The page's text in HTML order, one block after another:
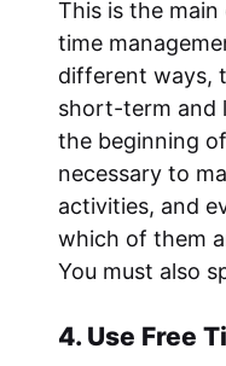
This is the
time
different ways,
short-term and
the beginning
necessary to
activities, and
which of them
You must also
4. Use Free